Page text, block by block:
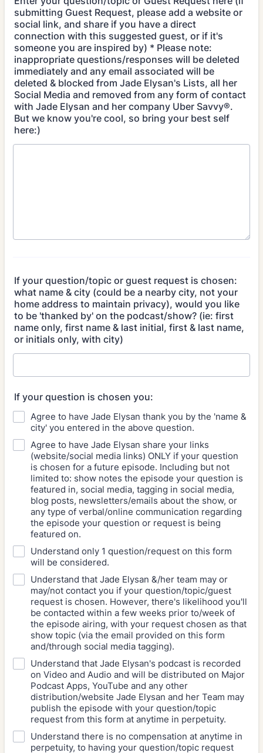
submitting Guest Request, please add a website or
social link, and share if you have a direct
connection with this suggested guest, or if it's
someone you are inspired by) * Please note:
inappropriate questions/responses will be deleted
immediately and any email associated will be
deleted & blocked from Jade Elysan's Lists, all her
Social Media and removed from any form of contact
with Jade Elysan and her company Uber Savvy®.
But we know you're cool, so bring your best self
here:)
If your question/topic or guest request is chosen:
what name & city (could be a nearby city, not your
home address to maintain privacy), would you like
to be 'thanked by' on the podcast/show? (ie: first
name only, first name & last initial, first & last name,
or initials only, with city)
If your question is chosen you:
Agree to have Jade Elysan thank you by the 'name &
city' you entered in the above question.
Agree to have Jade Elysan share your links
(website/social media links) ONLY if your question
is chosen for a future episode. Including but not
limited to: show notes the episode your question is
featured in, social media, tagging in social media,
blog posts, newsletters/emails about the show, or
any type of verbal/online communication regarding
the episode your question or request is being
featured on.
Understand only 1 question/request on this form
will be considered.
Understand that Jade Elysan &/her team may or
may/not contact you if your question/topic/guest
request is chosen. However, there's likelihood you'll
be contacted within a few weeks prior to/week of
the episode airing, with your request chosen as that
show topic (via the email provided on this form
and/through social media tagging).
Understand that Jade Elysan's podcast is recorded
on Video and Audio and will be distributed on Major
Podcast Apps, YouTube and any other
distribution/website Jade Elysan and her Team may
publish the episode with your question/topic
request from this form at anytime in perpetuity.
Understand there is no compensation at anytime in
perpetuity, to having your question/topic request